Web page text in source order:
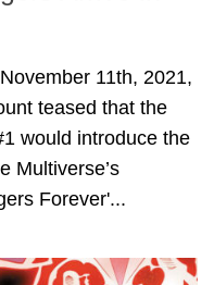
11th, 2021,
teased that the
would introduce the
Multiverse’s
Forever'...